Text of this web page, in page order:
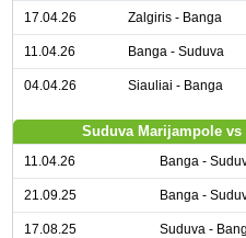
17.04.26 Zalgiris - Banga
11.04.26 Banga - Suduva
04.04.26 Siauliai - Banga
Suduva Marijampole vs
11.04.26 Banga -
21.09.25 Banga -
17.08.25 Suduva -